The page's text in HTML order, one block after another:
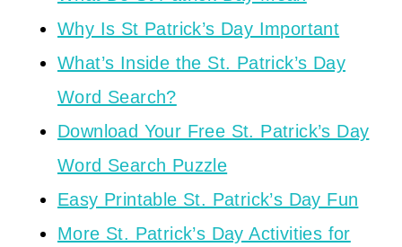
Why Is St Patrick’s Day Important
What’s Inside the St. Patrick’s Day
Word Search?
Download Your Free St. Patrick’s Day
Word Search Puzzle
Easy Printable St. Patrick’s Day Fun
More St. Patrick’s Day Activities for